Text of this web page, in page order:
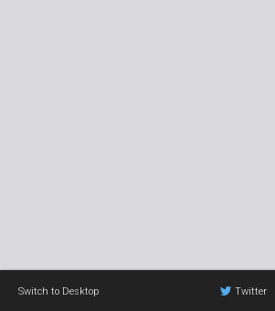
Switch to Desktop Twitter